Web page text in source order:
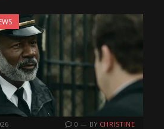
0 BY CHRISTINE